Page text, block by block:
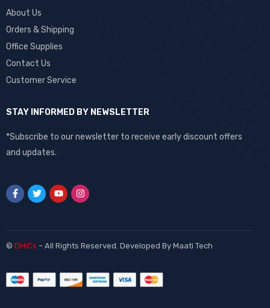
About Us
Orders & Shipping
Office Supplies
Contact Us
Customer Service
STAY INFORMED BY NEWSLETTER
*Subscribe to our newsletter to receive early discount offers
and updates.
© DHiCs – All Rights Reserved. Developed By Maati Tech